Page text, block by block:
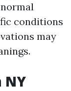
conditions
may
NY